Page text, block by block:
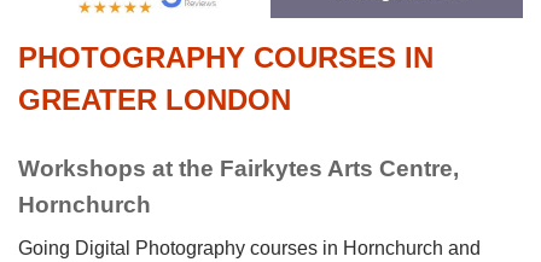
PHOTOGRAPHY COURSES IN
GREATER LONDON
Workshops at the Fairkytes Arts Centre,
Hornchurch
Going Digital Photography courses in Hornchurch and